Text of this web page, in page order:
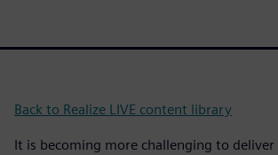
Back to Realize LIVE content library
It is becoming more challenging to deliver